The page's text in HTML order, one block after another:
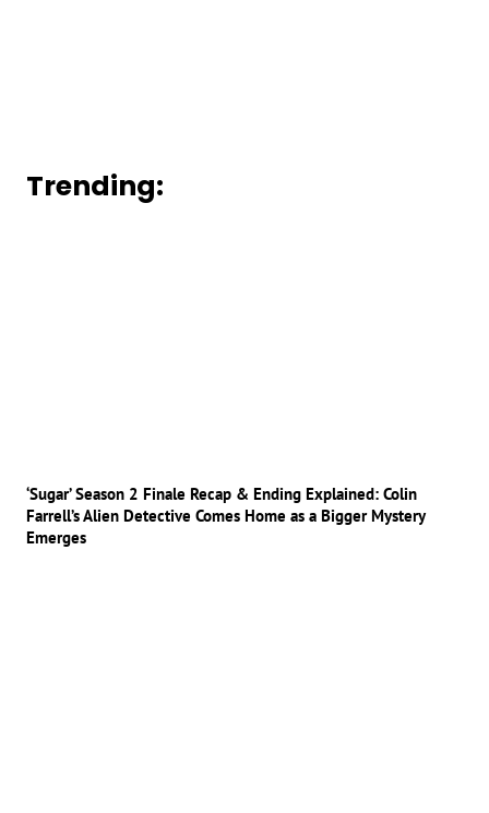
Trending:
‘Sugar’ Season 2 Finale Recap & Ending Explained: Colin
Farrell’s Alien Detective Comes Home as a Bigger Mystery
Emerges